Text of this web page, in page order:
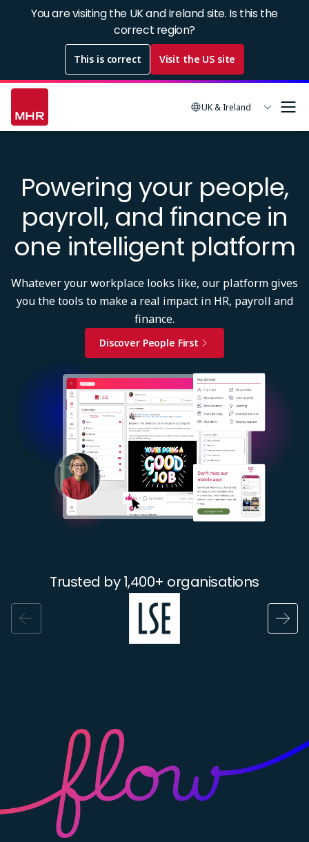
You are visiting the UK and Ireland site. Is this the
correct region?
This is correct Visit the US site
UK & Ireland
Powering your people,
payroll, and finance in
one intelligent platform
Whatever your workplace looks like, our platform gives
you the tools to make a real impact in HR, payroll and
finance.
Discover People First
Trusted by 1,400+ organisations